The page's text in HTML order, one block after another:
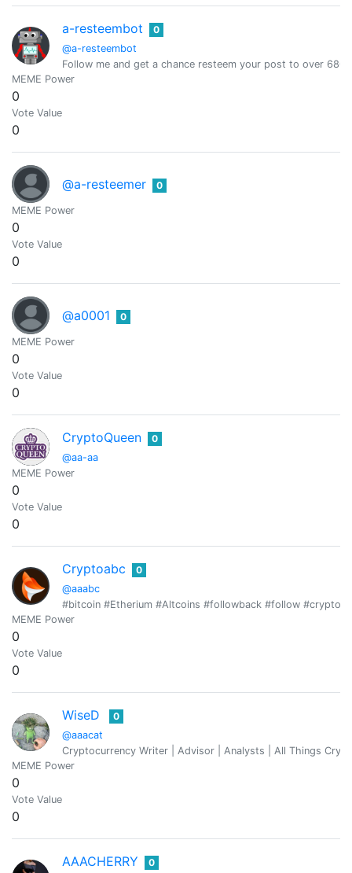
a-resteembot
@a-resteembot
0
Follow me and get a chance resteem your post to over
MEME Power
0
Vote Value
0
@a-resteemer 0
MEME Power
0
Vote Value
0
@a0001 0
MEME Power
0
Vote Value
0
CryptoQueen
@aa-aa
0
MEME Power
0
Vote Value
0
Cryptoabc
@aaabc
0
#bitcoin #Etherium #Altcoins #followback #follow
MEME Power
0
Vote Value
0
WiseD
@aaacat
0
Cryptocurrency Writer | Advisor | Analysts | All Things
MEME Power
0
Vote Value
0
AAACHERRY 0